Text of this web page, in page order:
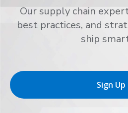
Our supply chain
best practices, and
ship
Sign Up